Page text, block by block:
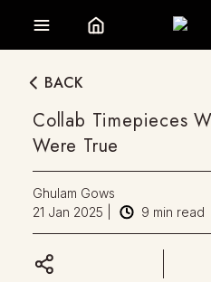
BACK
Collab Timepieces
Were True
Ghulam Gows
21 Jan 2025
9 min read